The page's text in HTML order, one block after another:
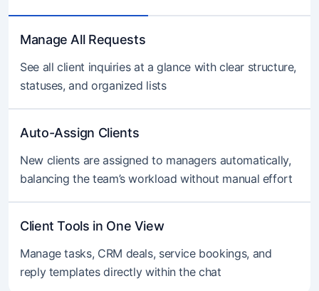
Manage All Requests
See all client inquiries at a glance with clear structure,
statuses, and organized lists
Auto-Assign Clients
New clients are assigned to managers automatically,
balancing the team’s workload without manual effort
Client Tools in One View
Manage tasks, CRM deals, service bookings, and
reply templates directly within the chat